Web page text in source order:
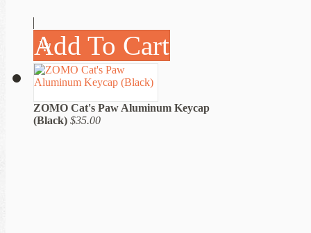
Add To Cart
ZOMO Cat's Paw Aluminum Keycap
(Black) $35.00